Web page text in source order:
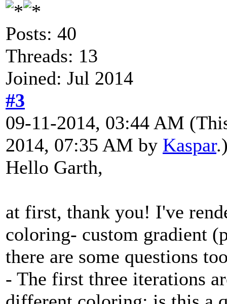
Posts: 40
Threads: 13
Joined: Jul 2014
#3
09-11-2014, 03:44 AM
2014, 07:35 AM by Kaspar
Hello Garth,
at first, thank you! I've
coloring- custom gradient
there are some questions
- The first three iterations